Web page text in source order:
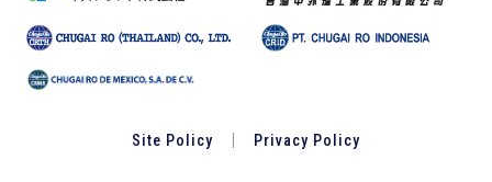
Site Policy Privacy Policy